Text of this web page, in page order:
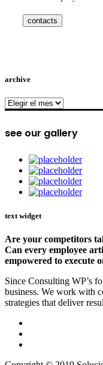
contacts
archive
archive
see our gallery
text widget
Are your competitors
Can every employee
empowered to execute
Since Consulting WP’s
business. We work with
strategies that deliver